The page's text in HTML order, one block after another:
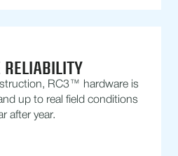
RC3™ hardware is
up to real field conditions
after year.